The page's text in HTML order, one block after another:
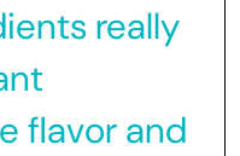
really
flavor and